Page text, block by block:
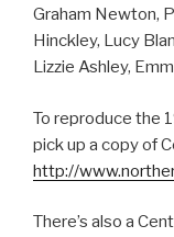
Graham Newton,
Hinckley, Lucy
Lizzie Ashley,
To reproduce the
pick up a copy of
http://
There’s also a